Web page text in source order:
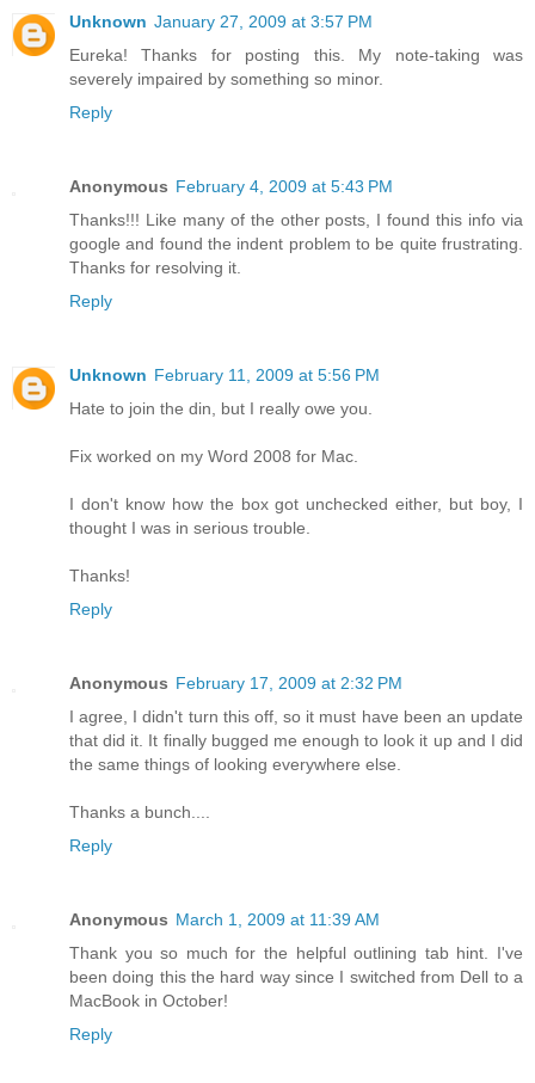
Unknown January 27, 2009 at 3:57 PM
Eureka! Thanks for posting this. My note-taking was
severely impaired by something so minor.
Reply
Anonymous February 4, 2009 at 5:43 PM
Thanks!!! Like many of the other posts, I found this info via
google and found the indent problem to be quite frustrating.
Thanks for resolving it.
Reply
Unknown February 11, 2009 at 5:56 PM
Hate to join the din, but I really owe you.
Fix worked on my Word 2008 for Mac.
I don't know how the box got unchecked either, but boy, I
thought I was in serious trouble.
Thanks!
Reply
Anonymous February 17, 2009 at 2:32 PM
I agree, I didn't turn this off, so it must have been an update
that did it. It finally bugged me enough to look it up and I did
the same things of looking everywhere else.
Thanks a bunch....
Reply
Anonymous March 1, 2009 at 11:39 AM
Thank you so much for the helpful outlining tab hint. I've
been doing this the hard way since I switched from Dell to a
MacBook in October!
Reply